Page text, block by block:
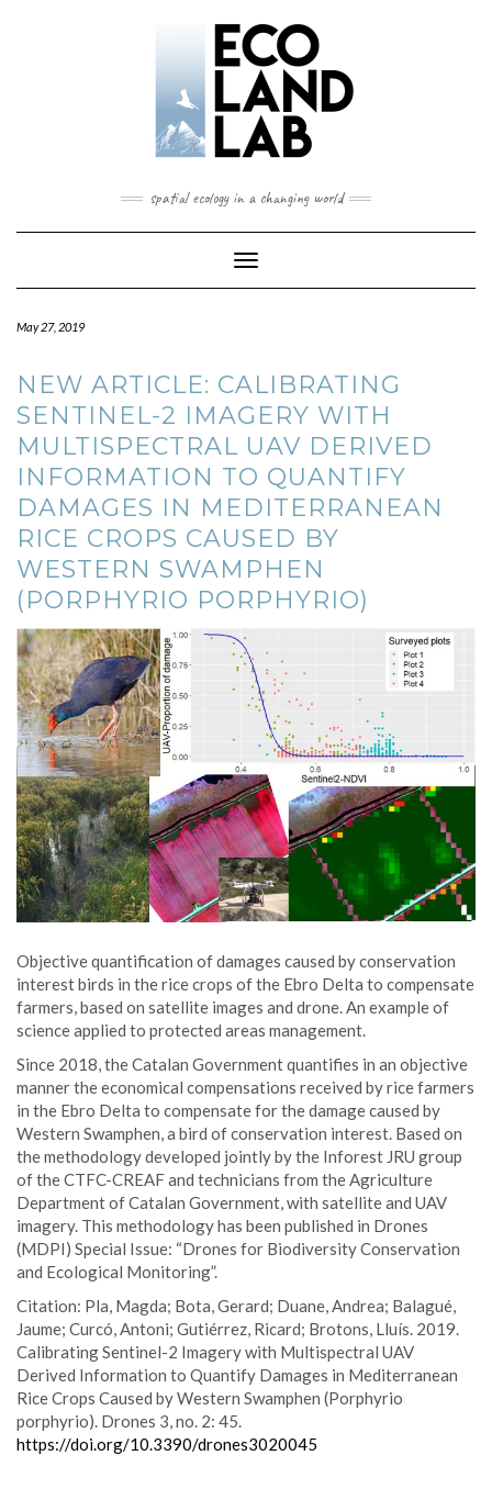
spatial ecology in a changing world
Toggle
Navigation
May 27, 2019
NEW ARTICLE: CALIBRATING
SENTINEL-2 IMAGERY WITH
MULTISPECTRAL UAV DERIVED
INFORMATION TO QUANTIFY
DAMAGES IN MEDITERRANEAN
RICE CROPS CAUSED BY
WESTERN SWAMPHEN
(PORPHYRIO PORPHYRIO)
Objective quantification of damages caused by conservation
interest birds in the rice crops of the Ebro Delta to compensate
farmers, based on satellite images and drone. An example of
science applied to protected areas management.
Since 2018, the Catalan Government quantifies in an objective
manner the economical compensations received by rice farmers
in the Ebro Delta to compensate for the damage caused by
Western Swamphen, a bird of conservation interest. Based on
the methodology developed jointly by the Inforest JRU group
of the CTFC-CREAF and technicians from the Agriculture
Department of Catalan Government, with satellite and UAV
imagery. This methodology has been published in Drones
(MDPI) Special Issue: “Drones for Biodiversity Conservation
and Ecological Monitoring”.
Citation: Pla, Magda; Bota, Gerard; Duane, Andrea; Balagué,
Jaume; Curcó, Antoni; Gutiérrez, Ricard; Brotons, Lluís. 2019.
Calibrating Sentinel-2 Imagery with Multispectral UAV
Derived Information to Quantify Damages in Mediterranean
Rice Crops Caused by Western Swamphen (Porphyrio
porphyrio). Drones 3, no. 2: 45.
https://doi.org/10.3390/drones3020045